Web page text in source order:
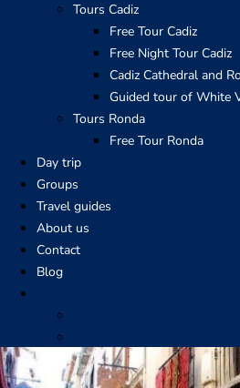
Tours Cadiz
Free Tour Cadiz
Free Night Tour Cadiz
Cadiz Cathedral and
Guided tour of White
Tours Ronda
Free Tour Ronda
Day trip
Groups
Travel guides
About us
Contact
Blog